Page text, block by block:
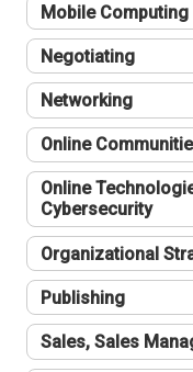
Mobile
Negotiating
Networking
Online
Online
Cybersecurity
Organizational
Publishing
Sales, Sales